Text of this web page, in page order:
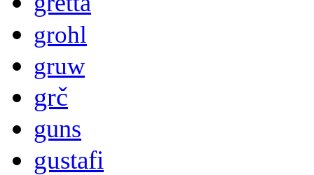
grohl
gruw
grč
guns
gustafi